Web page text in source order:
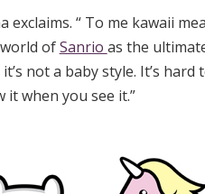
“ To me kawaii
ofSanrio as the
not a baby style. It’s
when you see it.”